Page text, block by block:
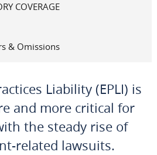
COVERAGE
& Omissions
Liability (EPLI) is
and more critical for
the steady rise of
related lawsuits.